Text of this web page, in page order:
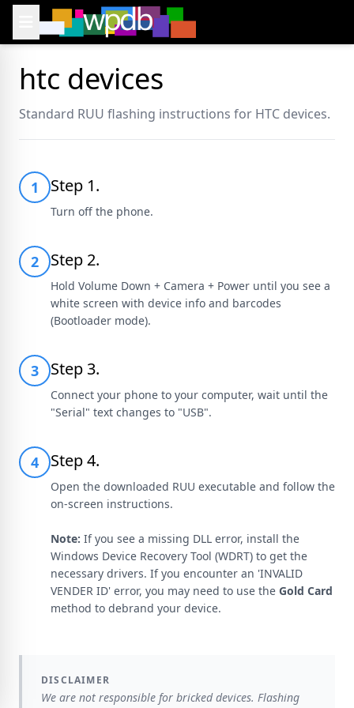
htc devices
Standard RUU flashing instructions for HTC devices.
1 Step 1.
Turn off the phone.
2 Step 2.
Hold Volume Down + Camera + Power until you see a
white screen with device info and barcodes
(Bootloader mode).
3 Step 3.
Connect your phone to your computer, wait until the
"Serial" text changes to "USB".
4 Step 4.
Open the downloaded RUU executable and follow the
on-screen instructions.
Note: If you see a missing DLL error, install the
Windows Device Recovery Tool (WDRT) to get the
necessary drivers. If you encounter an 'INVALID
VENDER ID' error, you may need to use the Gold Card
method to debrand your device.
DISCLAIMER
We are not responsible for bricked devices. Flashing